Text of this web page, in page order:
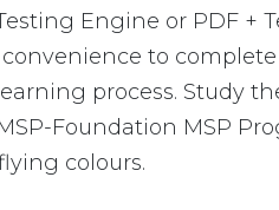
Engine or PDF +
to
process. Study
Foundation MSP
colours.